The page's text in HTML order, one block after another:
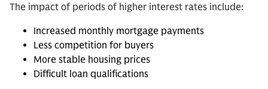
The impact of periods of higher interest rates include:
Increased monthly mortgage payments
Less competition for buyers
More stable housing prices
Difficult loan qualifications